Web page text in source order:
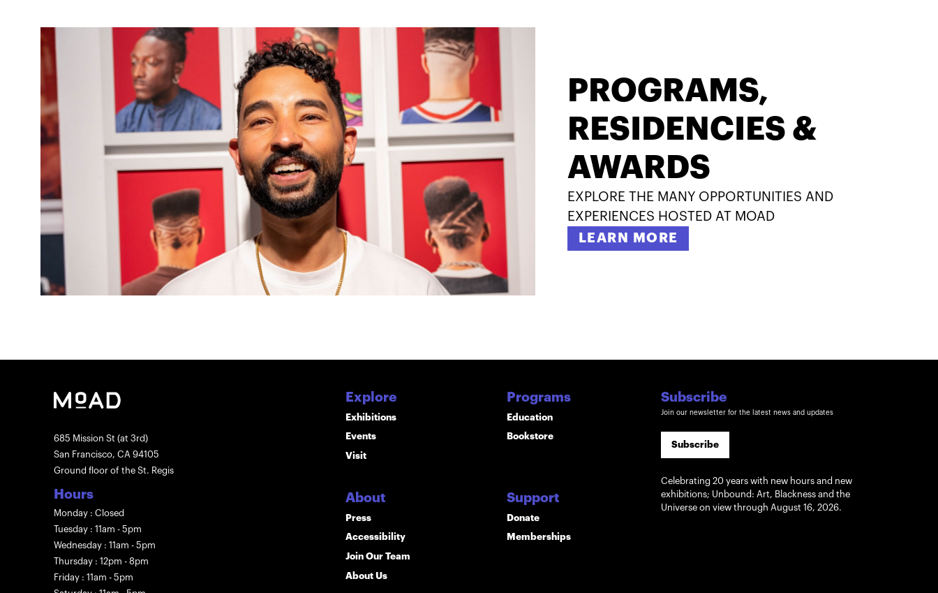
PROGRAMS,
RESIDENCIES &
AWARDS
EXPLORE THE MANY OPPORTUNITIES AND
EXPERIENCES HOSTED AT MOAD
LEARN MORE
685 Mission St (at 3rd)
San Francisco, CA 94105
Ground floor of the St. Regis
Hours
Monday : Closed
Tuesday : 11am - 5pm
Wednesday : 11am - 5pm
Thursday : 12pm - 8pm
Friday : 11am - 5pm
Explore
Exhibitions
Events
Visit
About
Press
Accessibility
Join Our Team
About Us
Programs
Education
Bookstore
Support
Donate
Memberships
Subscribe
Join our newsletter for the latest news and updates
Subscribe
Celebrating 20 years with new hours and new
exhibitions; Unbound: Art, Blackness and the
Universe on view through August 16, 2026.